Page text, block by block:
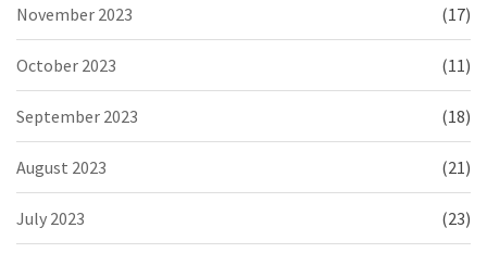
November 2023 (17)
October 2023 (11)
September 2023 (18)
August 2023 (21)
July 2023 (23)